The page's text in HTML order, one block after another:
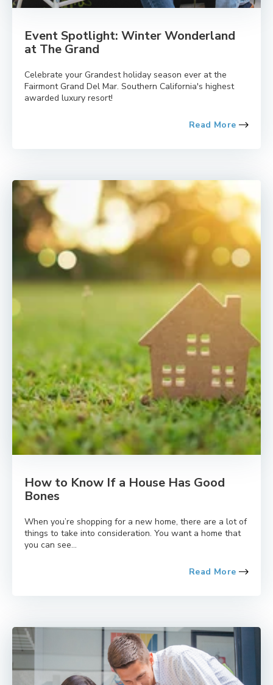
Event Spotlight: Winter Wonderland
at The Grand
Celebrate your Grandest holiday season ever at the
Fairmont Grand Del Mar. Southern California's highest
awarded luxury resort!
Read More
How to Know If a House Has Good
Bones
When you’re shopping for a new home, there are a lot of
things to take into consideration. You want a home that
you can see...
Read More